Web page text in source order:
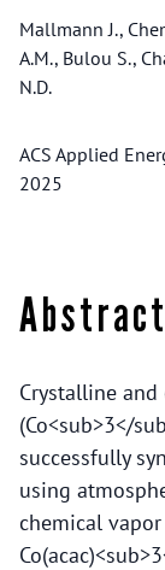
Mallmann J.,
A.M., Bulou S.,
N.D.
ACS Applied
2025
Abstract
Crystalline
(Co<sub>3</
successfully
using
chemical